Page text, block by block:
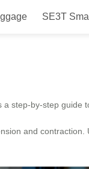
SE3T
step-by-step guide
and